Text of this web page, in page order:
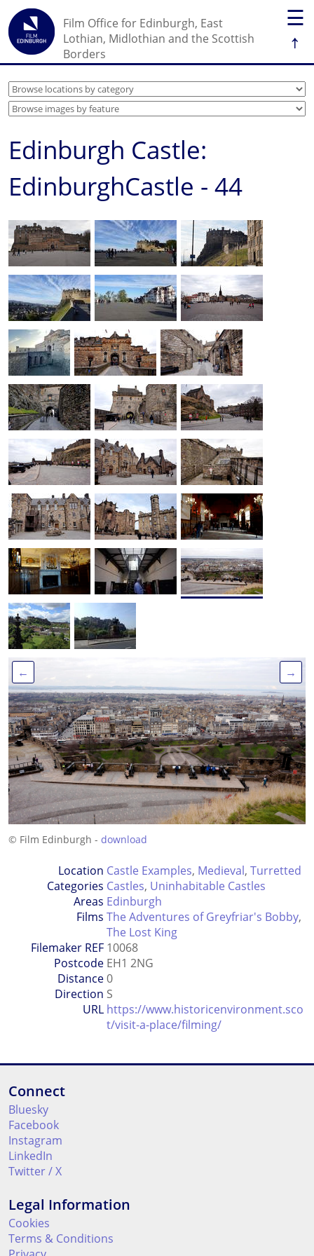
☰
↑
Film Office for Edinburgh, East
Lothian, Midlothian and the Scottish
Borders
Edinburgh Castle:
EdinburghCastle - 44
← →
© Film Edinburgh - download
Location
Categories
Castle Examples, Medieval, Turretted
Castles, Uninhabitable Castles
Areas Edinburgh
Films The Adventures of Greyfriar's Bobby,
The Lost King
Filemaker REF 10068
Postcode EH1 2NG
Distance0
Direction S
URL https://www.historicenvironment.sco
t/visit-a-place/filming/
Connect
Bluesky
Facebook
Instagram
LinkedIn
Twitter / X
Legal Information
Cookies
Terms & Conditions